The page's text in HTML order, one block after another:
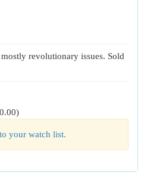
revolutionary issues. Sold
your watch list.